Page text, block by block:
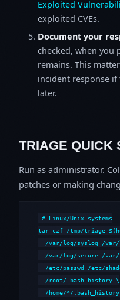
Exploited
exploited CVEs.
Document your
checked, when you
remains. This
incident response
later.
TRIAGE QUICK
Run as administrator.
patches or making
# Linux/Unix systems
tar czf /tmp/triage-
/var/log/syslog /
/var/log/secure /
/etc/passwd /etc/
  /root/.bash_history \
/home/*/.bash_history